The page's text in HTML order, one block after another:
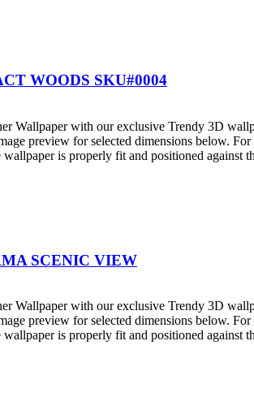
WOODS SKU#0004
Wallpaper with our exclusive Trendy 3D
preview for selected dimensions below.
is properly fit and positioned
SCENIC VIEW
Wallpaper with our exclusive Trendy 3D
preview for selected dimensions below.
is properly fit and positioned